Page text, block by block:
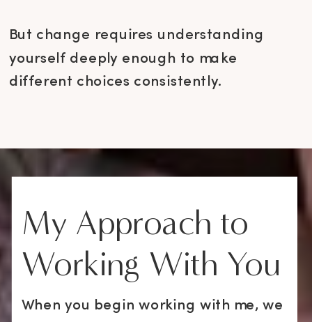
But change requires understanding
yourself deeply enough to make
different choices consistently.
When you begin working with me, we
My Approach to
Working With You